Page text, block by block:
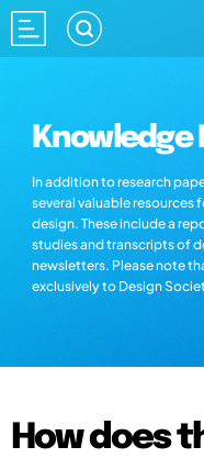
Knowledge
In addition to research
several valuable resources
design. These include a
studies and transcripts of
newsletters. Please note
exclusively to Design
How does